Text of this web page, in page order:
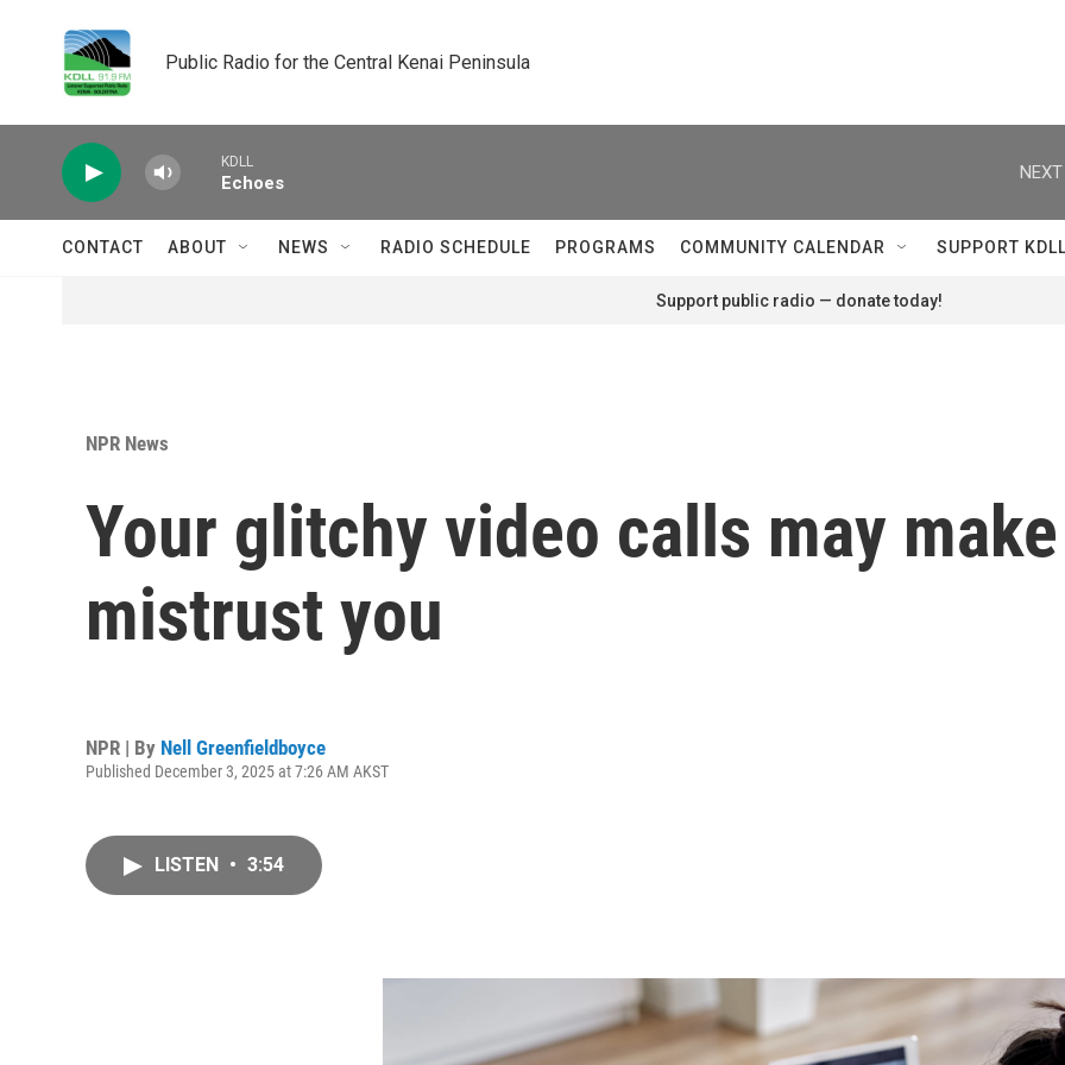
Public Radio for the Central Kenai Peninsula
KDLL
Echoes
NEXT
CONTACT ABOUT NEWS RADIO SCHEDULE PROGRAMS COMMUNITY CALENDAR SUPPORT KDLL
Support public radio — donate today!
NPR News
Your glitchy video calls may
mistrust you
NPR | By Nell Greenfieldboyce
Published December 3, 2025 at 7:26 AM AKST
LISTEN • 3:54